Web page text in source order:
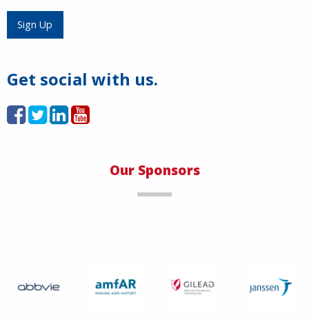
Sign Up
Get social with us.
Our Sponsors